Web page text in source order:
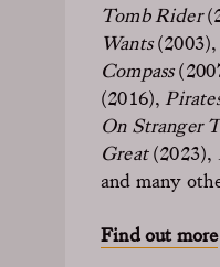
Tomb Rider
Wants(2003),
Compass
(2016),
On Stranger
Great(2023),
and many
Find out more